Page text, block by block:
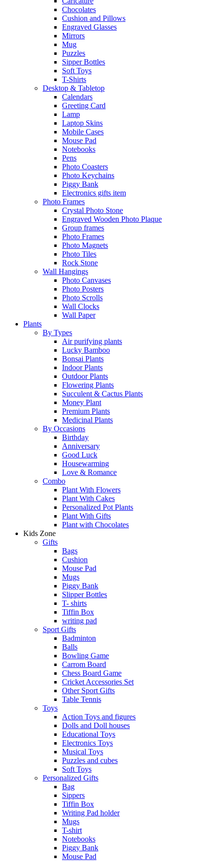
Chocolates
Cushion and Pillows
Engraved Glasses
Mirrors
Mug
Puzzles
Sipper Bottles
Soft Toys
T-Shirts
Desktop & Tabletop
Calendars
Greeting Card
Lamp
Laptop Skins
Mobile Cases
Mouse Pad
Notebooks
Pens
Photo Coasters
Photo Keychains
Piggy Bank
Electronics gifts item
Photo Frames
Crystal Photo Stone
Engraved Wooden Photo Plaque
Group frames
Photo Frames
Photo Magnets
Photo Tiles
Rock Stone
Wall Hangings
Photo Canvases
Photo Posters
Photo Scrolls
Wall Clocks
Wall Paper
Plants
By Types
Air purifying plants
Lucky Bamboo
Bonsai Plants
Indoor Plants
Outdoor Plants
Flowering Plants
Succulent & Cactus Plants
Money Plant
Premium Plants
Medicinal Plants
By Occasions
Birthday
Anniversary
Good Luck
Housewarming
Love & Romance
Combo
Plant With Flowers
Plant With Cakes
Personalized Pot Plants
Plant With Gifts
Plant with Chocolates
Kids Zone
Gifts
Bags
Cushion
Mouse Pad
Mugs
Piggy Bank
Slipper Bottles
T- shirts
Tiffin Box
writing pad
Sport Gifts
Badminton
Balls
Bowling Game
Carrom Board
Chess Board Game
Cricket Accessories Set
Other Sport Gifts
Table Tennis
Toys
Action Toys and figures
Dolls and Doll houses
Educational Toys
Electronics Toys
Musical Toys
Puzzles and cubes
Soft Toys
Personalized Gifts
Bag
Sippers
Tiffin Box
Writing Pad holder
Mugs
T-shirt
Notebooks
Piggy Bank
Mouse Pad